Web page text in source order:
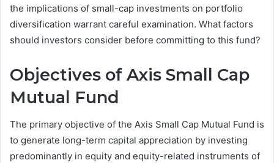
the implications of small-cap investments on portfolio
diversification warrant careful examination. What factors
should investors consider before committing to this fund?
Objectives of Axis Small Cap
Mutual Fund
The primary objective of the Axis Small Cap Mutual Fund is
to generate long-term capital appreciation by investing
predominantly in equity and equity-related instruments of